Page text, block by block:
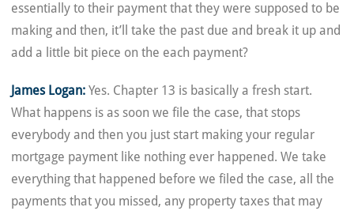
essentially to their payment that they were supposed to be
making and then, it’ll take the past due and break it up and
add a little bit piece on the each payment?
James Logan: Yes. Chapter 13 is basically a fresh start.
What happens is as soon we file the case, that stops
everybody and then you just start making your regular
mortgage payment like nothing ever happened. We take
everything that happened before we filed the case, all the
payments that you missed, any property taxes that may